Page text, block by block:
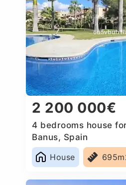
2 200 000€
4 bedrooms house
Banus, Spain
House